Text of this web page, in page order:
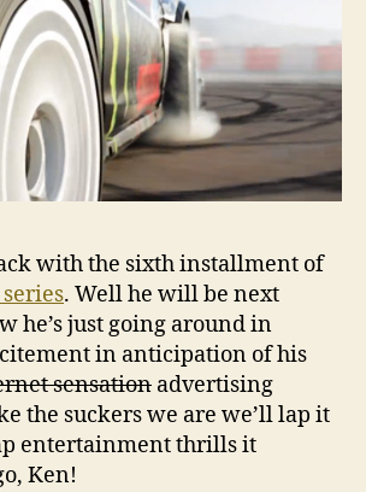
with the sixth installment of
. Well he will be next
he’s just going around in
in anticipation of his
sensation advertising
the suckers we are we’ll lap it
entertainment thrills it
Ken!